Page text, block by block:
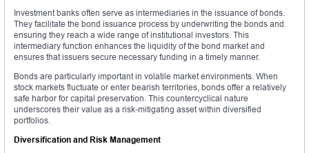
Investment banks often serve as intermediaries in the issuance of bonds.
They facilitate the bond issuance process by underwriting the bonds and
ensuring they reach a wide range of institutional investors. This
intermediary function enhances the liquidity of the bond market and
ensures that issuers secure necessary funding in a timely manner.
Bonds are particularly important in volatile market environments. When
stock markets fluctuate or enter bearish territories, bonds offer a relatively
safe harbor for capital preservation. This countercyclical nature
underscores their value as a risk-mitigating asset within diversified
portfolios.
Diversification and Risk Management